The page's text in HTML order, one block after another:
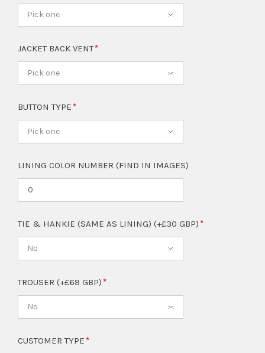
Pick one
JACKET BACK VENT
Pick one
BUTTON TYPE
Pick one
LINING COLOR NUMBER (FIND IN IMAGES)
TIE & HANKIE (SAME AS LINING) (+£30 GBP)
No
TROUSER (+£69 GBP)
No
CUSTOMER TYPE